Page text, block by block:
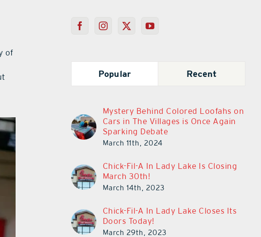
of
Popular Recent
Mystery Behind Colored Loofahs on
Cars in The Villages is Once Again
Sparking Debate
March 11th, 2024
Chick-Fil-A In Lady Lake Is Closing
March 30th!
March 14th, 2023
Chick-Fil-A In Lady Lake Closes Its
Doors Today!
March 29th, 2023